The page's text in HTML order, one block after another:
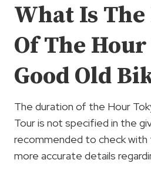
What Is
Of The
Good Old
The duration of the Hour
Tour is not specified in the
recommended to check
more accurate details